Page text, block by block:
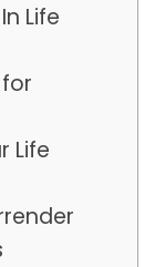
Life
Life